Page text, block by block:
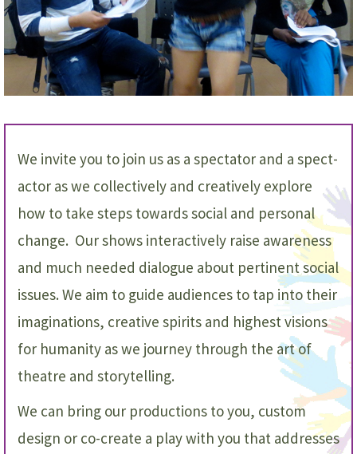
We invite you to join us as a spectator and a spect-
actor as we collectively and creatively explore
how to take steps towards social and personal
change. Our shows interactively raise awareness
and much needed dialogue about pertinent social
issues. We aim to guide audiences to tap into their
imaginations, creative spirits and highest visions
for humanity as we journey through the art of
theatre and storytelling.
We can bring our productions to you, custom
design or co-create a play with you that addresses